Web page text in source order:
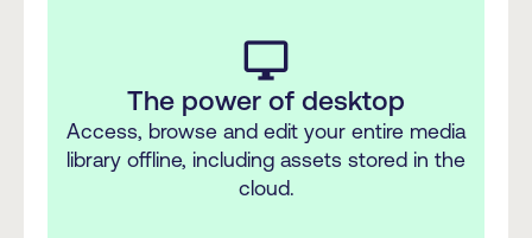
desktop_windows
The power of desktop
Access, browse and edit your entire media
library offline, including assets stored in the
cloud.